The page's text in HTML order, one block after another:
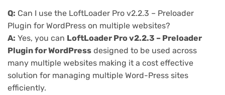
Q: Can I use the LoftLoader Pro v2.2.3 – Preloader
Plugin for WordPress on multiple websites?
A: Yes, you can LoftLoader Pro v2.2.3 – Preloader
Plugin for WordPress designed to be used across
many multiple websites making it a cost effective
solution for managing multiple Word-Press sites
efficiently.